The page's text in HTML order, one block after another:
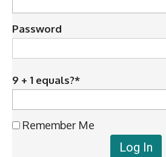
Password
9 + 1 equals?*
Remember Me